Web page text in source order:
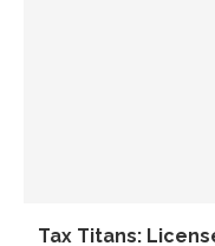
Tax Titans: